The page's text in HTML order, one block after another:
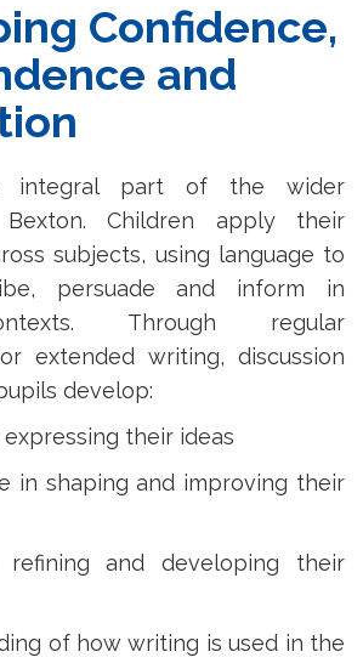
Confidence,
and
integral part of the wider
Children apply their
subjects, using language to
persuade and inform in
Through regular
extended writing, discussion
develop:
their ideas
in shaping and improving their
refining and developing their
of how writing is used in the